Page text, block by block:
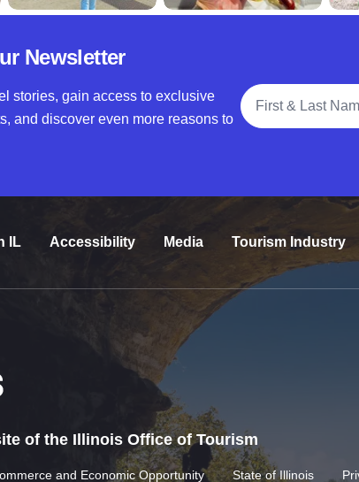
Newsletter
stories, gain access to exclusive
and discover even more reasons to
Full Name
IL Accessibility Media Tourism Industry
of the Illinois Office of Tourism
and Economic Opportunity State of Illinois